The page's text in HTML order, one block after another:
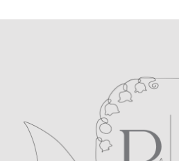
POST COMMENT